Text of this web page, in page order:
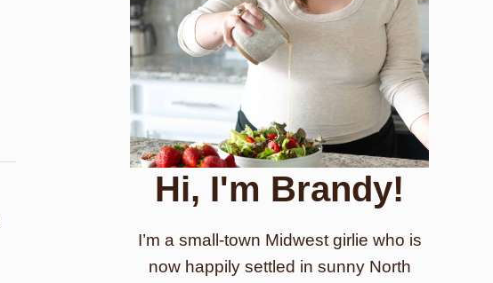
Hi, I'm Brandy!
I’m a small-town Midwest girlie who is
now happily settled in sunny North